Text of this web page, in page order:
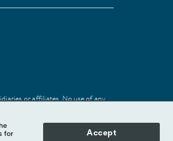
or affiliates. No use of any
or services of the company.
Accept